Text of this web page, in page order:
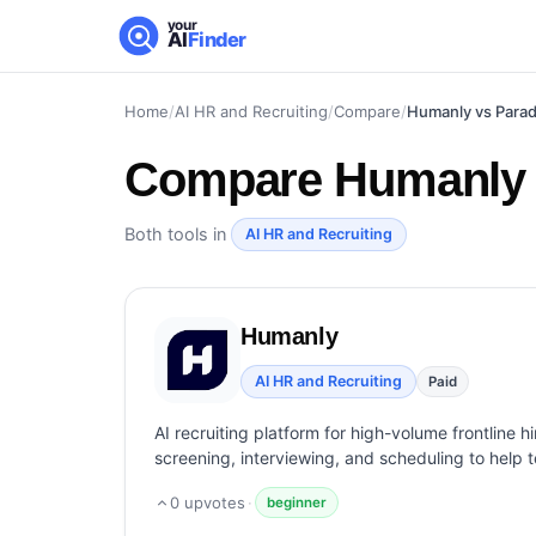
your
AIFinder
Home/AI HR and Recruiting/Compare/Humanly vs
Compare
Both tools in AI HR and Recruiting
Humanly
AI HR and Recruiting Paid
AI recruiting platform for high-volume frontline
screening, interviewing, and scheduling to help
0 upvotes · beginner